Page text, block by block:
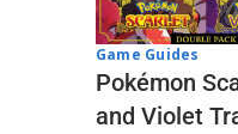
Game Guides
Pokémon
and Violet